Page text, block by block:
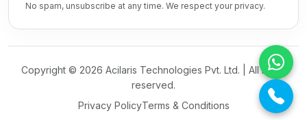
No spam, unsubscribe at any time. We respect your privacy.
Copyright © 2026 Acilaris Technologies Pvt. Ltd. | All rights
reserved.
Privacy PolicyTerms & Conditions